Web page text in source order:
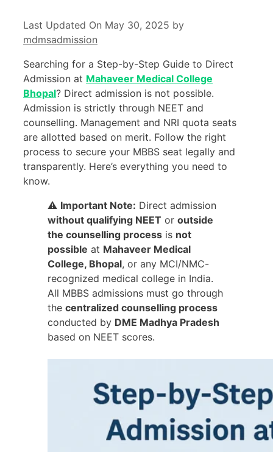
Last Updated On May 30, 2025 by
mdmsadmission
Searching for a Step-by-Step Guide to Direct
Admission at Mahaveer Medical College
Bhopal? Direct admission is not possible.
Admission is strictly through NEET and
counselling. Management and NRI quota seats
are allotted based on merit. Follow the right
process to secure your MBBS seat legally and
transparently. Here’s everything you need to
know.
⚠️ Important Note: Direct admission
without qualifying NEET or outside
the counselling process is not
possible at Mahaveer Medical
College, Bhopal, or any MCI/NMC-
recognized medical college in India.
All MBBS admissions must go through
the centralized counselling process
conducted by DME Madhya Pradesh
based on NEET scores.